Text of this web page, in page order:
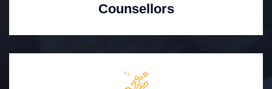
Counsellors